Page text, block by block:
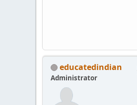
educatedindian
Administrator